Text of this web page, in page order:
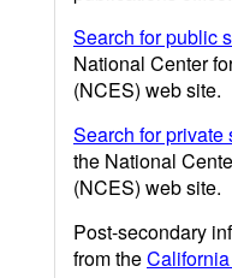
Search for public
National Center
(NCES) web site.
Search for
the National
(NCES) web site.
Post-secondary
from the